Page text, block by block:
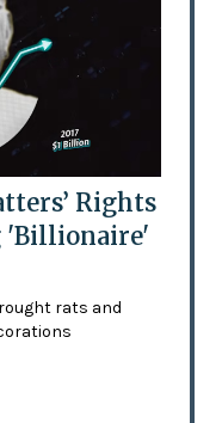
Rights
'Billionaire'
rats and